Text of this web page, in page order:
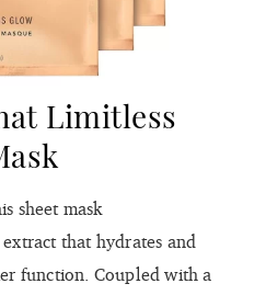
Limitless
sheet mask
extract that hydrates and
function. Coupled with a